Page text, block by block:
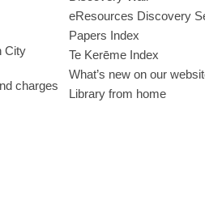
City
charges
eResources Discovery
Papers Index
Te Kerēme Index
What’s new on our
Library from home